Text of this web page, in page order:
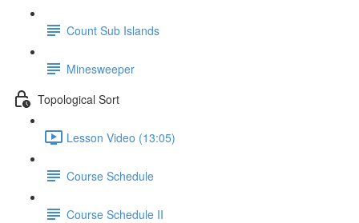
Count Sub Islands
Minesweeper
Topological Sort
Lesson Video (13:05)
Course Schedule
Course Schedule II